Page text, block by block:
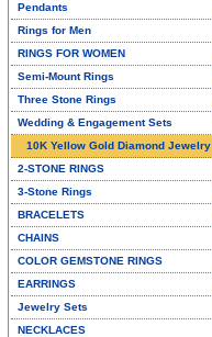
Pendants
Rings for Men
RINGS FOR WOMEN
Semi-Mount Rings
Three Stone Rings
Wedding & Engagement Sets
10K Yellow Gold Diamond Jewelry
2-STONE RINGS
3-Stone Rings
BRACELETS
CHAINS
COLOR GEMSTONE RINGS
EARRINGS
Jewelry Sets
NECKLACES